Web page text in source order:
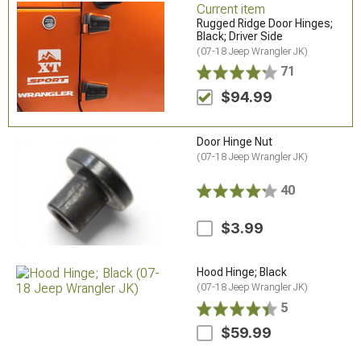
Current item
Rugged Ridge Door Hinges;
Black; Driver Side
(07-18 Jeep Wrangler JK)
71
$94.99
Door Hinge Nut
(07-18 Jeep Wrangler JK)
40
$3.99
Hood Hinge; Black
(07-18 Jeep Wrangler JK)
5
$59.99